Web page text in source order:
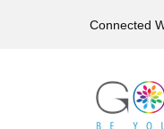
Connected